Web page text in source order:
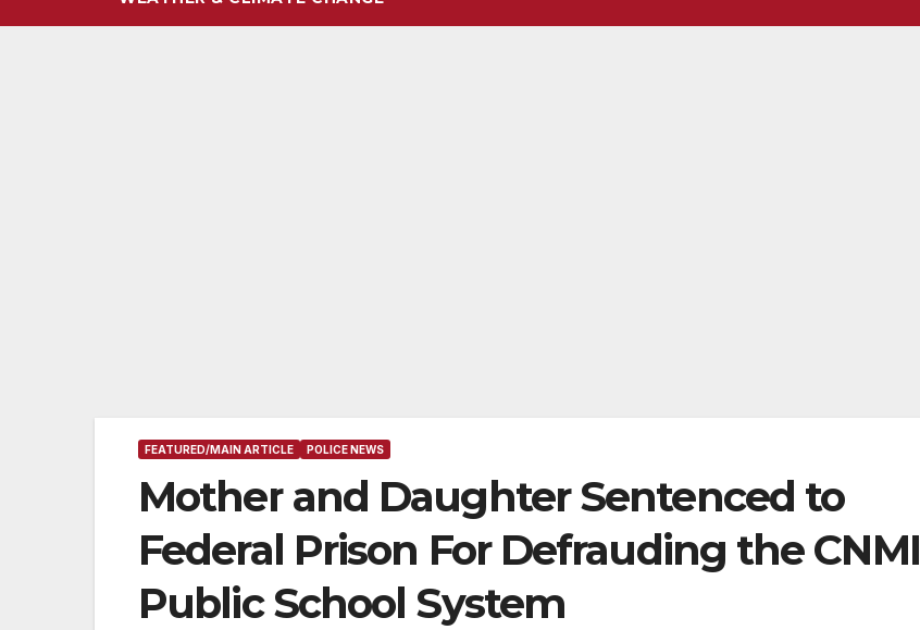
FEATURED/MAIN ARTICLE POLICE NEWS
Mother and Daughter Sentenced to
Federal Prison For Defrauding the CNMI
Public School System